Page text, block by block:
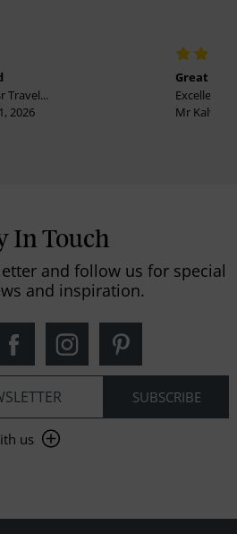
Travel...
2026
Great
Excellent
Mr
In Touch
and follow us for special
and inspiration.
us